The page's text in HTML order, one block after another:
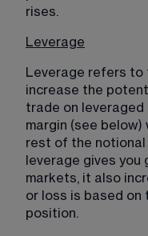
rises.
Leverage
Leverage refers to
increase the
trade on
margin (see
rest of the notional
leverage gives
markets, it also
or loss is based on
position.